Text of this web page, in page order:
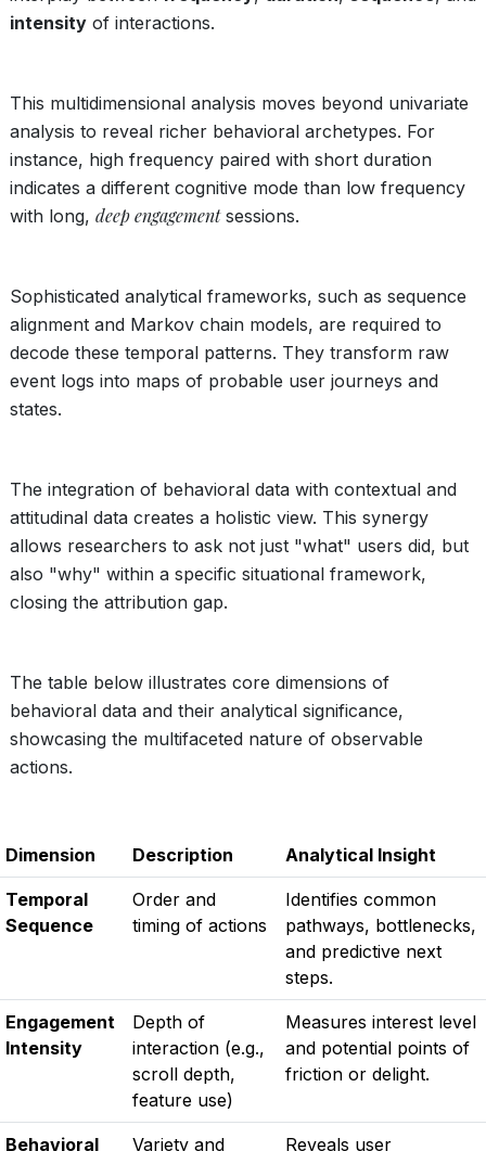
intensity of interactions.
This multidimensional analysis moves beyond univariate
analysis to reveal richer behavioral archetypes. For
instance, high frequency paired with short duration
indicates a different cognitive mode than low frequency
with long, deep engagementsessions.
Sophisticated analytical frameworks, such as sequence
alignment and Markov chain models, are required to
decode these temporal patterns. They transform raw
event logs into maps of probable user journeys and
states.
The integration of behavioral data with contextual and
attitudinal data creates a holistic view. This synergy
allows researchers to ask not just "what" users did, but
also "why" within a specific situational framework,
closing the attribution gap.
The table below illustrates core dimensions of
behavioral data and their analytical significance,
showcasing the multifaceted nature of observable
actions.
Dimension Description Analytical Insight
Temporal
Sequence
Order and
timing of actions
Identifies common
pathways, bottlenecks,
and predictive next
steps.
Engagement
Intensity
Depth of
interaction (e.g.,
scroll depth,
feature use)
Measures interest level
and potential points of
friction or delight.
Behavioral
Variety and
Reveals user